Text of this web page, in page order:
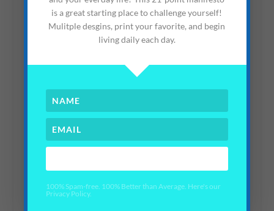
View this post on Instagram
is a great starting place to challenge yourself!
Mulitple desgins, print your favorite, and begin
living daily each day.
100% Spam-free. 100% Better than Average. Here's our
Privacy Policy.